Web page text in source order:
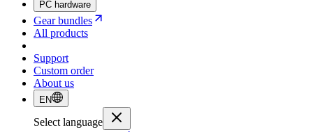
PC hardware
Gear bundles
All products
Support
Custom order
About us
EN
Select language